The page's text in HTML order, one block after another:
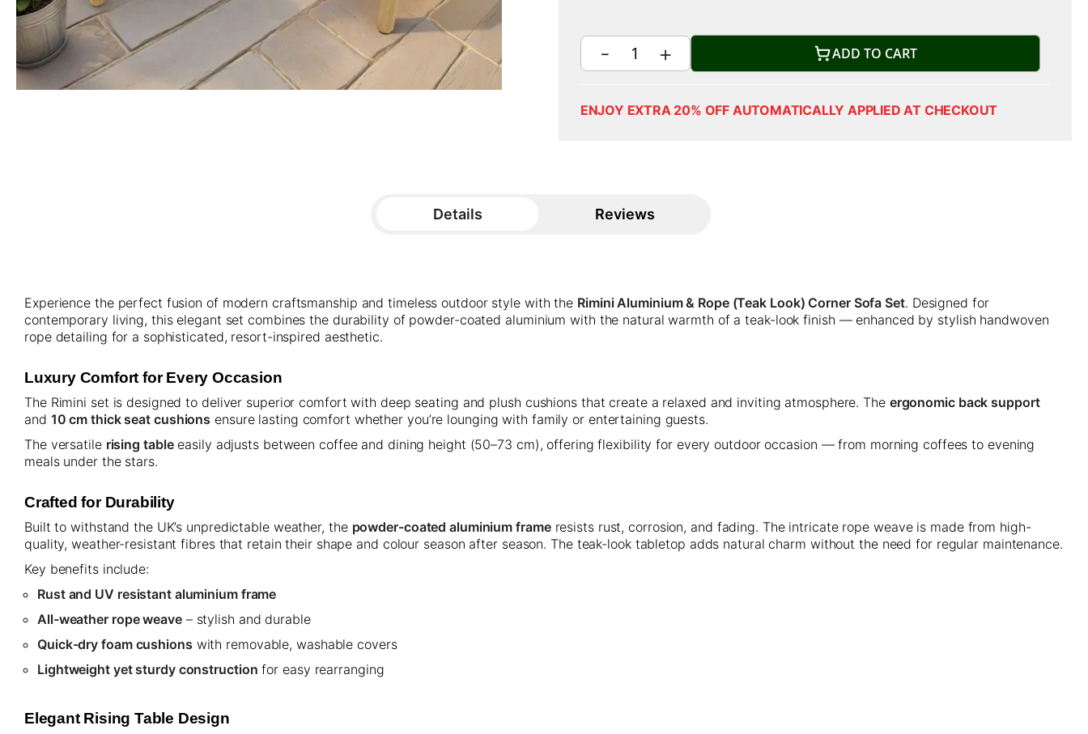
ADD TO CART
ENJOY EXTRA 20% OFF AUTOMATICALLY APPLIED AT CHECKOUT
Details
Experience the perfect fusion of modern craftsmanship and timeless outdoor style with the Rimini Aluminium & Rope (Teak Look) Corner Sofa Set. Designed for
contemporary living, this elegant set combines the durability of powder-coated aluminium with the natural warmth of a teak-look finish — enhanced by stylish handwoven
rope detailing for a sophisticated, resort-inspired aesthetic.
Luxury Comfort for Every Occasion
The Rimini set is designed to deliver superior comfort with deep seating and plush cushions that create a relaxed and inviting atmosphere. The ergonomic back support
and 10 cm thick seat cushions ensure lasting comfort whether you’re lounging with family or entertaining guests.
The versatile rising tableeasily adjusts between coffee and dining height (50–73 cm), offering flexibility for every outdoor occasion — from morning coffees to evening
meals under the stars.
Crafted for Durability
Built to withstand the UK’s unpredictable weather, the powder-coated aluminium frameresists rust, corrosion, and fading. The intricate rope weave is made from high-
quality, weather-resistant fibres that retain their shape and colour season after season. The teak-look tabletop adds natural charm without the need for regular maintenance.
Key benefits include:
Rust and UV resistant aluminium frame
All-weather rope weave– stylish and durable
Quick-dry foam cushions with removable, washable covers
Lightweight yet sturdy construction for easy rearranging
Elegant Rising Table Design
Reviews